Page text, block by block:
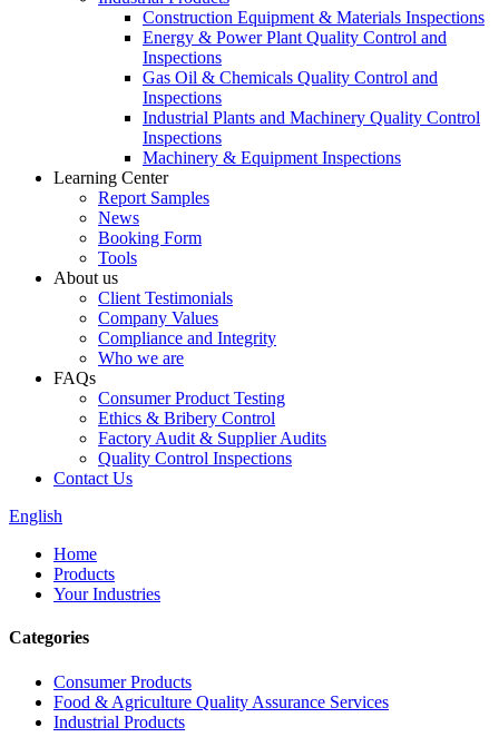
Construction Equipment & Materials Inspections
Energy & Power Plant Quality Control and
Inspections
Gas Oil & Chemicals Quality Control and
Inspections
Industrial Plants and Machinery Quality Control
Inspections
Machinery & Equipment Inspections
Learning Center
Report Samples
News
Booking Form
Tools
About us
Client Testimonials
Company Values
Compliance and Integrity
Who we are
FAQs
Consumer Product Testing
Ethics & Bribery Control
Factory Audit & Supplier Audits
Quality Control Inspections
Contact Us
English
Home
Products
Your Industries
Categories
Consumer Products
Food & Agriculture Quality Assurance Services
Industrial Products